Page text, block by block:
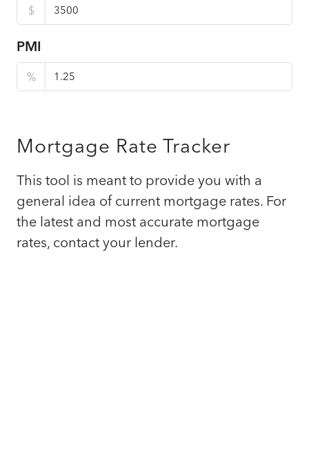
$
PMI
%
Mortgage Rate Tracker
This tool is meant to provide you with a
general idea of current mortgage rates. For
the latest and most accurate mortgage
rates, contact your lender.